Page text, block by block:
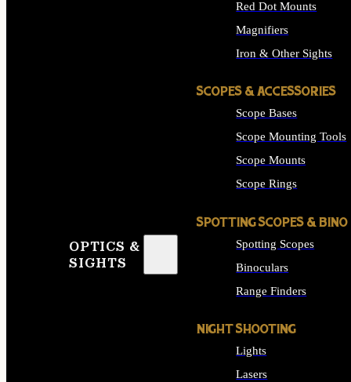
OPTICS &
SIGHTS
Red Dot Mounts
Magnifiers
Iron & Other Sights
SCOPES & ACCESSORIES
Scope Bases
Scope Mounting Tools
Scope Mounts
Scope Rings
SPOTTING SCOPES & BINO
Spotting Scopes
Binoculars
Range Finders
NIGHT SHOOTING
Lights
Lasers